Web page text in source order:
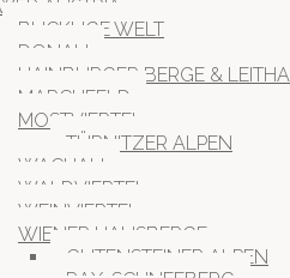
AUSTRIA
BUCKLIGE WELT
DONAU
HAINBURGER BERGE &
MARCHFELD
MOSTVIERTEL
TÜRNITZER ALPEN
WACHAU
WALDVIERTEL
WEINVIERTEL
WIENER HAUSBERGE
GUTENSTEINER ALPEN